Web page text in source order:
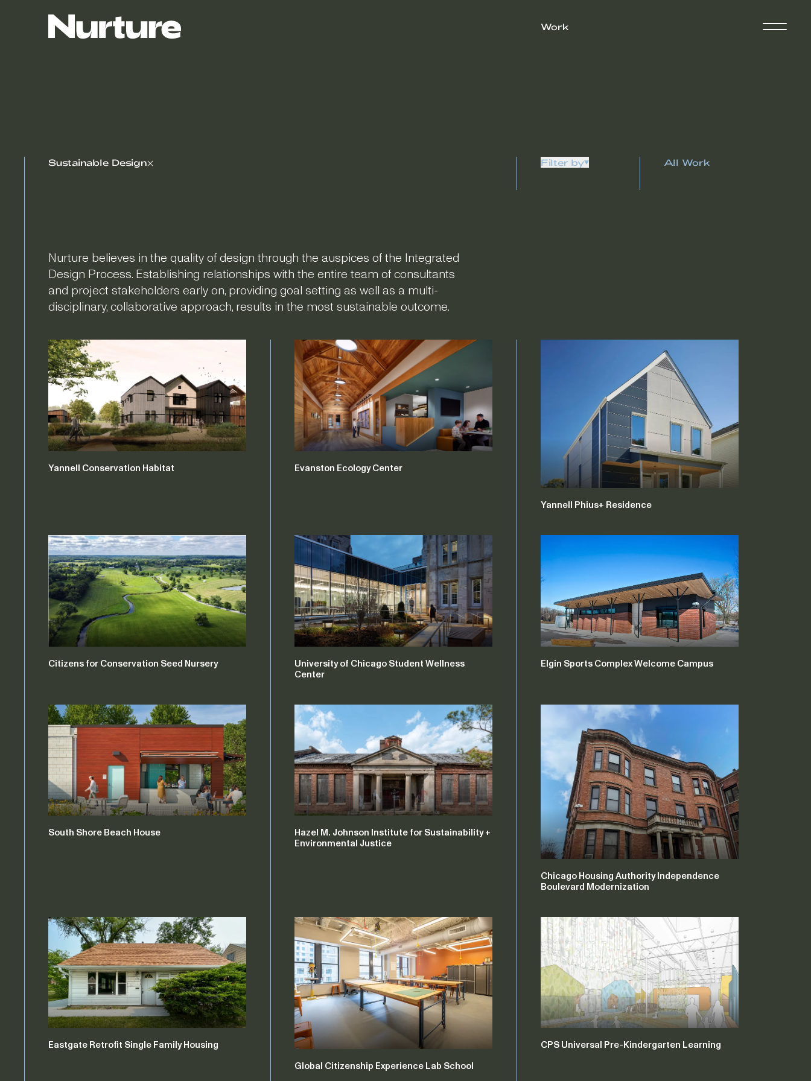
Work
Sustainable Design Filter by All Work
Nurture believes in the quality of design through the auspices of the Integrated
Design Process. Establishing relationships with the entire team of consultants
and project stakeholders early on, providing goal setting as well as a multi-
disciplinary, collaborative approach, results in the most sustainable outcome.
Yannell Conservation Habitat Evanston Ecology Center
Yannell Phius+ Residence
Citizens for Conservation Seed Nursery
University of Chicago Student Wellness
Center
Elgin Sports Complex Welcome Campus
South Shore Beach House
Hazel M. Johnson Institute for Sustainability +
Environmental Justice
Chicago Housing Authority Independence
Boulevard Modernization
Eastgate Retrofit Single Family Housing
Global Citizenship Experience Lab School
CPS Universal Pre-Kindergarten Learning